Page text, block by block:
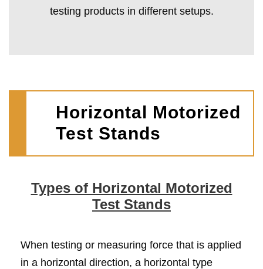
testing products in different setups.
Horizontal Motorized
Test Stands
Types of Horizontal Motorized
Test Stands
When testing or measuring force that is applied
in a horizontal direction, a horizontal type